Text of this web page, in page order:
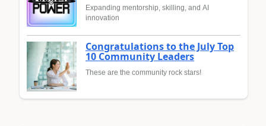
Expanding mentorship, skilling, and AI
innovation
Congratulations to the July Top
10 Community Leaders
These are the community rock stars!